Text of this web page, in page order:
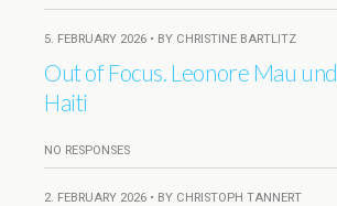
5. FEBRUARY 2026 • BY CHRISTINE BARTLITZ
Out of Focus. Leonore Mau und
Haiti
NO RESPONSES
2. FEBRUARY 2026 • BY CHRISTOPH TANNERT